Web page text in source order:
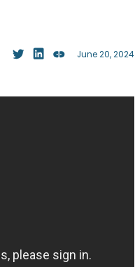
June 20, 2024